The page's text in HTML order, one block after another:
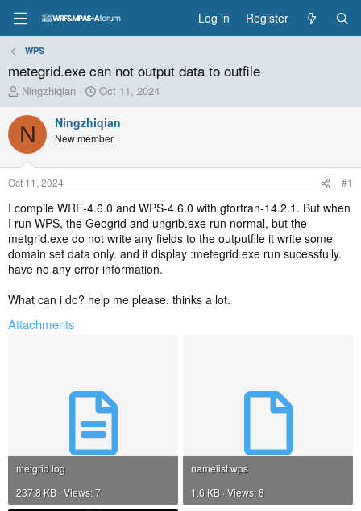
Log in Register
WPS
metegrid.exe can not output data to outfile
T
h
r
e
a
d
s
t
a
r
t
e
r
Ningzhiqian
S
t
a
r
t
t
e
Oct 11, 2024
N Ningzhiqian
New member
Oct 11, 2024 #1
I compile WRF-4.6.0 and WPS-4.6.0 with gfortran-14.2.1. But when
I run WPS, the Geogrid and ungrib.exe run normal, but the
metgrid.exe do not write any fields to the outputfile it write some
domain set data only. and it display :metegrid.exe run sucessfully.
have no any error information.
What can i do? help me please. thinks a lot.
Attachments
metgrid.log
237.8 KB · Views: 7
namelist.wps
1.6 KB · Views: 8